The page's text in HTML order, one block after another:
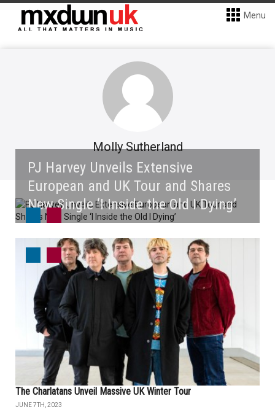
Menu
Molly Sutherland
PJ Harvey Unveils Extensive
European and UK Tour and Shares
New Single ‘I Inside the Old I Dying’
The Charlatans Unveil Massive UK Winter Tour
JUNE 7TH, 2023